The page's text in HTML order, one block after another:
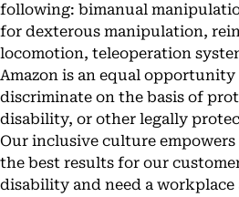
following: bimanual
for dexterous manipulation,
locomotion, teleoperation
Amazon is an equal
discriminate on the basis of
disability, or other legally
Our inclusive culture
the best results for our
disability and need a